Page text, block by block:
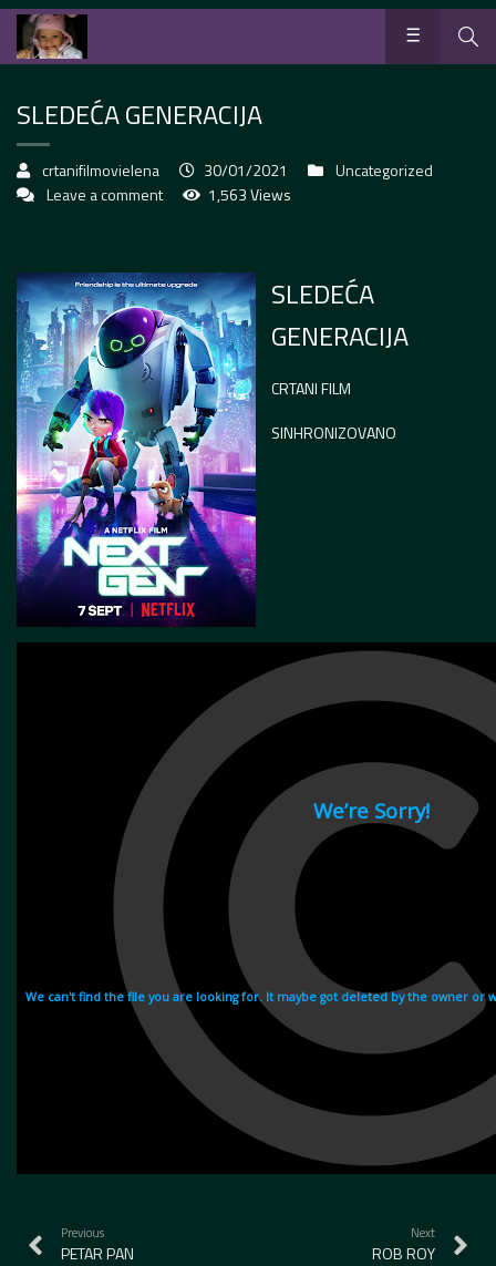
SLEDEĆA GENERACIJA
crtanifilmovielena 30/01/2021
Uncategorized
Leave a comment
1,563 Views
SLEDEĆA
GENERACIJA
CRTANI FILM
SINHRONIZOVANO
Previous
PETAR PAN
Next
ROB ROY